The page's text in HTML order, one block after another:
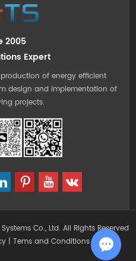
2005
Expert
production of energy efficient
design and implementation of
projects.
Co., Ltd. All Rights Reserved
| Tems and Conditions